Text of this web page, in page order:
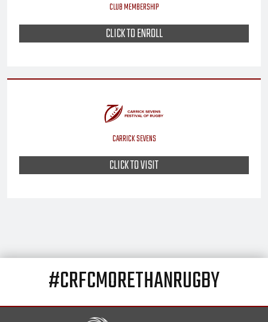
CLUB MEMBERSHIP
CLICK TO ENROLL
CARRICK SEVENS
CLICK TO VISIT
#CRFCMORETHANRUGBY